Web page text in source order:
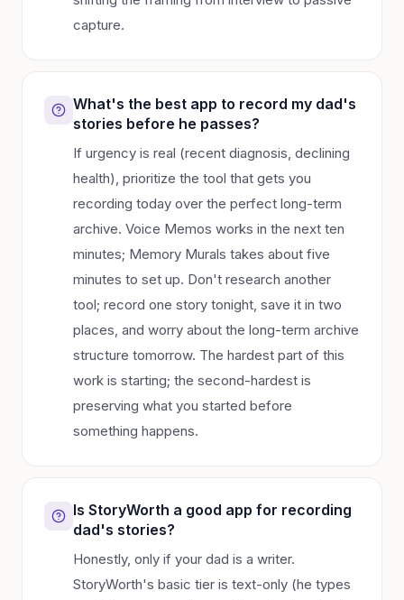
capture.
What's the best app to record my dad's
stories before he passes?
If urgency is real (recent diagnosis, declining
health), prioritize the tool that gets you
recording today over the perfect long-term
archive. Voice Memos works in the next ten
minutes; Memory Murals takes about five
minutes to set up. Don't research another
tool; record one story tonight, save it in two
places, and worry about the long-term archive
structure tomorrow. The hardest part of this
work is starting; the second-hardest is
preserving what you started before
something happens.
Is StoryWorth a good app for recording
dad's stories?
Honestly, only if your dad is a writer.
StoryWorth's basic tier is text-only (he types